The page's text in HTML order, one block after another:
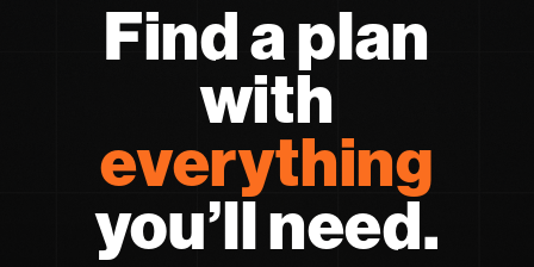
Find a plan
with
everything
you’ll need.